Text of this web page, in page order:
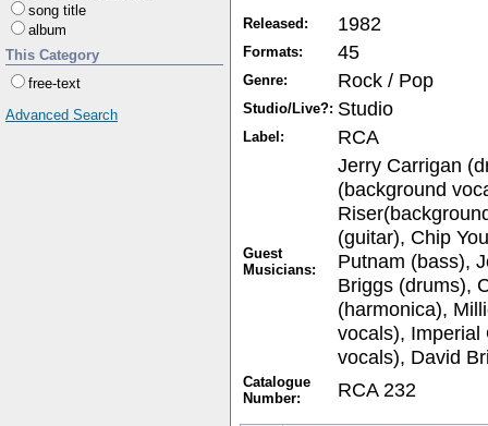
song title
album
This Category
free-text
Advanced Search
Released: 1982
Formats: 45
Genre: Rock / Pop
Studio/Live?: Studio
Label: RCA
Guest
Musicians:
Jerry Carrigan
(background
(guitar), Chip
Putnam (bass),
Briggs (drums),
(harmonica),
vocals), Imperial
vocals), David
Catalogue
Number:
RCA 232